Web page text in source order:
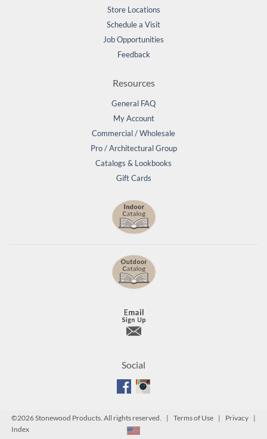
Store Locations
Schedule a Visit
Job Opportunities
Feedback
Resources
General FAQ
My Account
Commercial / Wholesale
Pro / Architectural Group
Catalogs & Lookbooks
Gift Cards
Social
©2026 Stonewood Products. All rights reserved. | Terms of Use | Privacy |
Index